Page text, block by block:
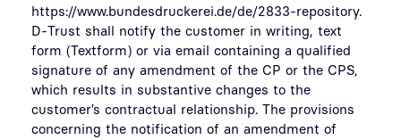
https://www.bundesdruckerei.de/de/2833-repository.
D-Trust shall notify the customer in writing, text
form (Textform) or via email containing a qualified
signature of any amendment of the CP or the CPS,
which results in substantive changes to the
customer’s contractual relationship. The provisions
concerning the notification of an amendment of